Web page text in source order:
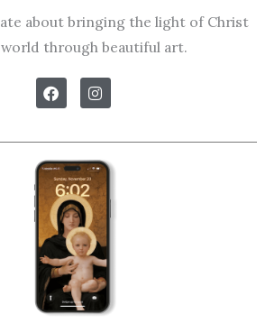
about bringing the light of Christ
through beautiful art.
F
a
c
o
k
I
n
s
r
a
m